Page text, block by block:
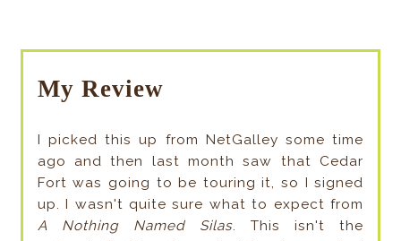
My Review
I picked this up from NetGalley some time
ago and then last month saw that Cedar
Fort was going to be touring it, so I signed
up. I wasn't quite sure what to expect from
A Nothing Named Silas. This isn't the